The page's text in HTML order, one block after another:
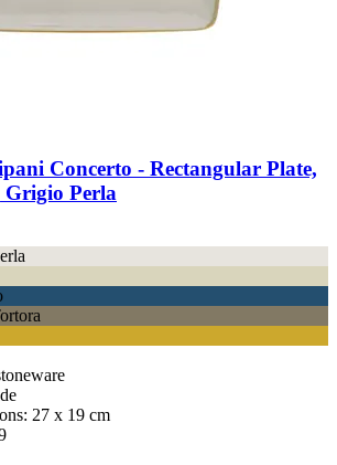
Concerto -​ Rectangular Plate,
Grigio Perla
27 x 19 cm